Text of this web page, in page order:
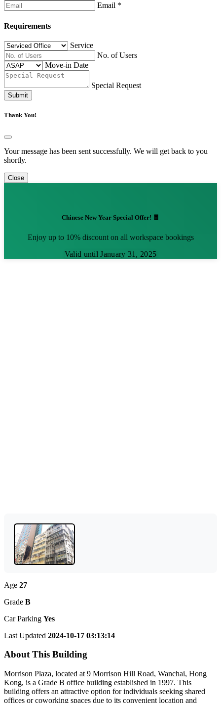
Email *
Requirements
Service
No. of Users
Move-in Date
Special Request
Submit
Thank You!
Your message has been sent successfully. We will get back to you
shortly.
Close
Chinese New Year Special Offer! 🧧
Enjoy up to 10% discount on all workspace bookings
Valid until January 31, 2025
Age 27
Grade B
Car Parking Yes
Last Updated 2024-10-17 03:13:14
About This Building
Morrison Plaza, located at 9 Morrison Hill Road, Wanchai, Hong
Kong, is a Grade B office building established in 1997. This
building offers an attractive option for individuals seeking shared
offices or coworking spaces due to its convenient location and